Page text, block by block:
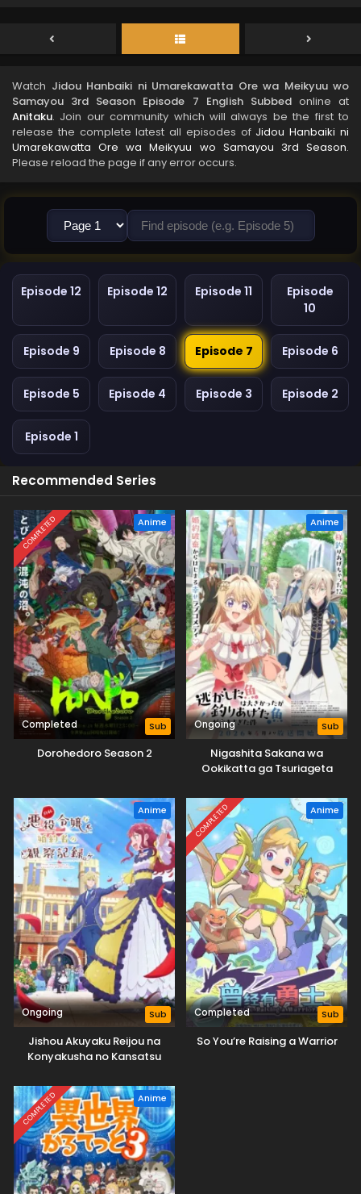
Watch Jidou Hanbaiki ni Umarekawatta Ore wa Meikyuu wo
Samayou 3rd Season Episode 7 English Subbedonline at
Anitaku. Join our community which will always be the first to
release the complete latest all episodes of Jidou Hanbaiki ni
Umarekawatta Ore wa Meikyuu wo Samayou 3rd Season.
Please reload the page if any error occurs.
Episode 12 Episode 12 Episode 11
Episode
10
Episode 9 Episode 8 Episode 7 Episode 6
Episode 5 Episode 4 Episode 3 Episode 2
Episode 1
Recommended Series
COMPLETED Anime
Completed Sub
Dorohedoro Season 2
Anime
Ongoing Sub
Nigashita Sakana wa
Ookikatta ga Tsuriageta
Anime
Ongoing Sub
Jishou Akuyaku Reijou na
Konyakusha no Kansatsu
COMPLETED Anime
Completed Sub
So You’re Raising a Warrior
COMPLETED Anime